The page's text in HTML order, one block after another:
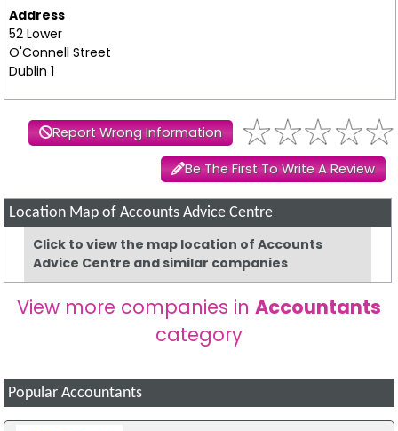
Address
52 Lower
O'Connell Street
Dublin 1
Report Wrong Information
Be The First To Write A Review
Location Map of Accounts Advice Centre
Click to view the map location of Accounts
Advice Centre and similar companies
View more companies in Accountants
category
Popular Accountants